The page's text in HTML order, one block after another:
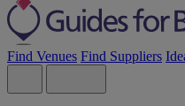
Find Venues Find Suppliers